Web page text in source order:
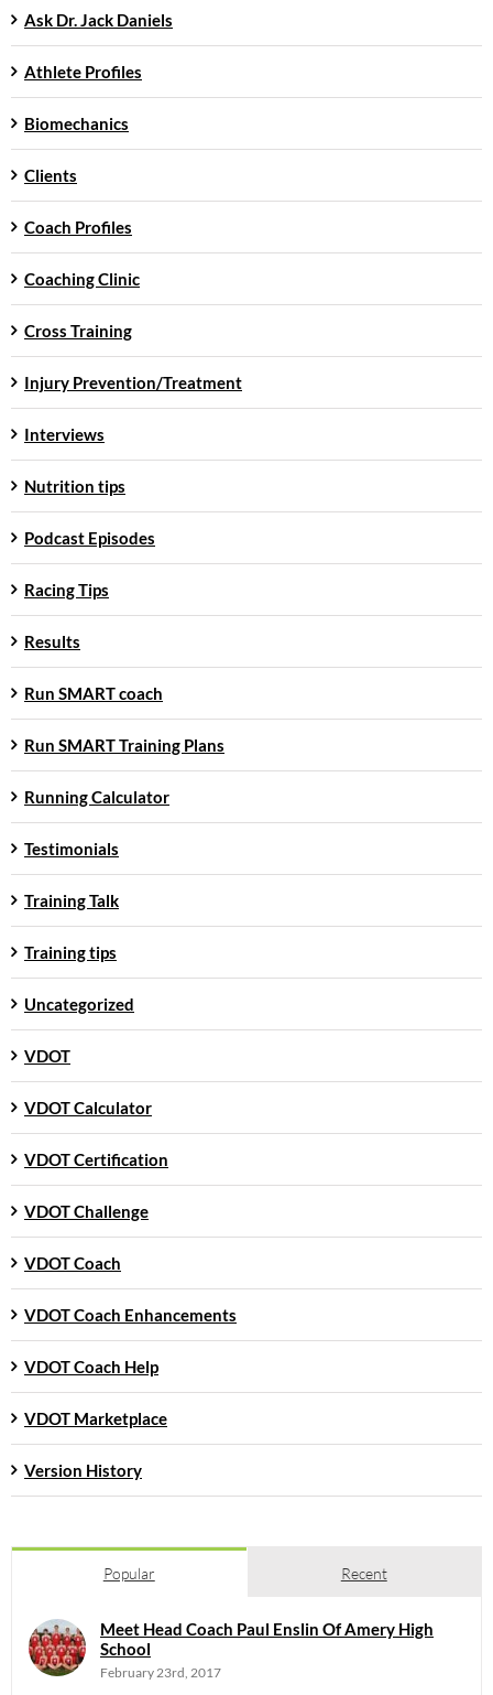
Ask Dr. Jack Daniels
Athlete Profiles
Biomechanics
Clients
Coach Profiles
Coaching Clinic
Cross Training
Injury Prevention/Treatment
Interviews
Nutrition tips
Podcast Episodes
Racing Tips
Results
Run SMART coach
Run SMART Training Plans
Running Calculator
Testimonials
Training Talk
Training tips
Uncategorized
VDOT
VDOT Calculator
VDOT Certification
VDOT Challenge
VDOT Coach
VDOT Coach Enhancements
VDOT Coach Help
VDOT Marketplace
Version History
Popular Recent
Meet Head Coach Paul Enslin Of Amery High
School
February 23rd, 2017